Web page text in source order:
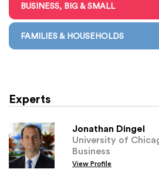
BUSINESS, BIG & SMALL
FAMILIES & HOUSEHOLDS
Experts
Jonathan Dingel
University of
Business
View Profile